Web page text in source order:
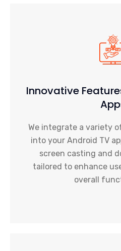
Innovative
We integrate a variety
into your Android TV
screen casting and
tailored to enhance
overall